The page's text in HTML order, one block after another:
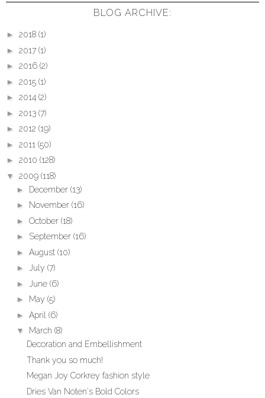
BLOG ARCHIVE:
► 2018 (1)
► 2017 (1)
► 2016 (2)
► 2015 (1)
► 2014 (2)
► 2013 (7)
► 2012 (19)
► 2011 (50)
► 2010 (128)
▼ 2009 (118)
► December (13)
► November (16)
► October (18)
► September (16)
► August (10)
►
July (7)
►
June (6)
► May (5)
► April (6)
▼ March (8)
Decoration and Embellishment
Thank you so much!
Megan Joy Corkrey fashion style
Dries Van Noten's Bold Colors